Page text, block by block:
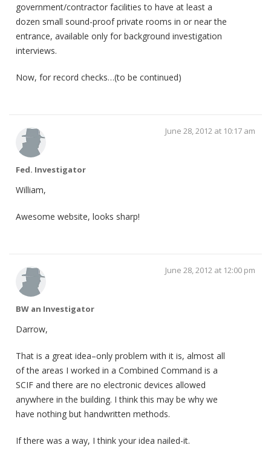
government/contractor facilities to have at least a
dozen small sound-proof private rooms in or near the
entrance, available only for background investigation
interviews.
Now, for record checks…(to be continued)
Fed. Investigator
June 28, 2012 at 10:17 am
William,
Awesome website, looks sharp!
BW an Investigator
June 28, 2012 at 12:00 pm
Darrow,
That is a great idea–only problem with it is, almost all
of the areas I worked in a Combined Command is a
SCIF and there are no electronic devices allowed
anywhere in the building. I think this may be why we
have nothing but handwritten methods.
If there was a way, I think your idea nailed-it.